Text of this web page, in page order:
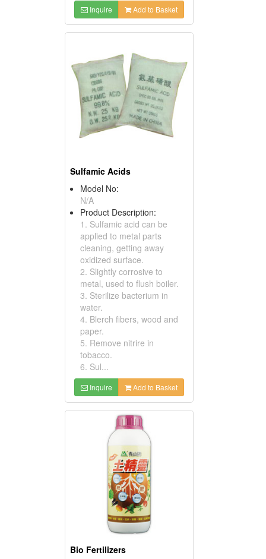
Inquire Add to Basket
Sulfamic Acids
Model No:
N/A
Product Description:
1. Sulfamic acid can be
applied to metal parts
cleaning, getting away
oxidized surface.
2. Slightly corrosive to
metal, used to flush boiler.
3. Sterilize bacterium in
water.
4. Blerch fibers, wood and
paper.
5. Remove nitrire in
tobacco.
6. Sul...
Inquire Add to Basket
Bio Fertilizers